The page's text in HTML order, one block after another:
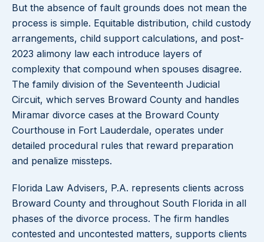
But the absence of fault grounds does not mean the
process is simple. Equitable distribution, child custody
arrangements, child support calculations, and post-
2023 alimony law each introduce layers of
complexity that compound when spouses disagree.
The family division of the Seventeenth Judicial
Circuit, which serves Broward County and handles
Miramar divorce cases at the Broward County
Courthouse in Fort Lauderdale, operates under
detailed procedural rules that reward preparation
and penalize missteps.
Florida Law Advisers, P.A. represents clients across
Broward County and throughout South Florida in all
phases of the divorce process. The firm handles
contested and uncontested matters, supports clients